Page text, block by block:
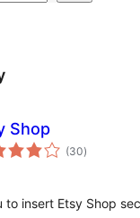
Shop
(30total
ratings
)
to insert Etsy Shop